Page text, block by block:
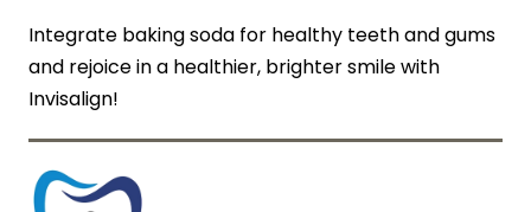
Integrate baking soda for healthy teeth and gums
and rejoice in a healthier, brighter smile with
Invisalign!